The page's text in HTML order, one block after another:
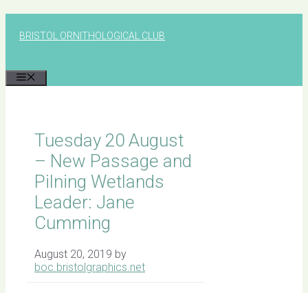
BRISTOL ORNITHOLOGICAL CLUB
Tuesday 20 August
– New Passage and
Pilning Wetlands
Leader: Jane
Cumming
August 20, 2019 by
boc.bristolgraphics.net